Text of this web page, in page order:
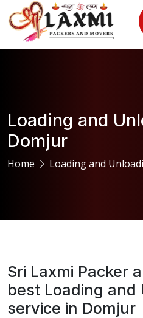
Loading and
Domjur
Home Loading and
Sri Laxmi Packer
best Loading and
service in Domjur